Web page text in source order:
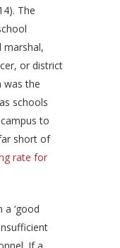
The
marshal,
or district
was the
schools
to
short of
rate for
‘good